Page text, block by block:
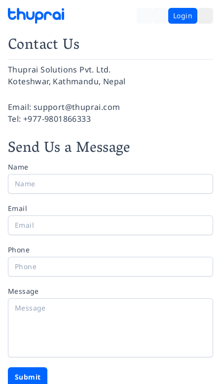
Login
Contact Us
Thuprai Solutions Pvt. Ltd.
Koteshwar, Kathmandu, Nepal
Facebook
Instagram
Twitter
Pinterest
YouTube
LinkedIn
Email: support@thuprai.com
Tel: +977-9801866333
Send Us a Message
Name
Email
Phone
Message
Submit